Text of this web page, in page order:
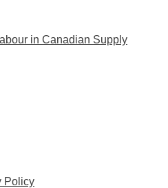
in Canadian Supply
Policy